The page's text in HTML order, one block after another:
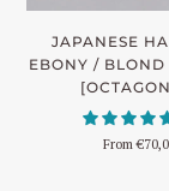
JAPANESE
EBONY /
From